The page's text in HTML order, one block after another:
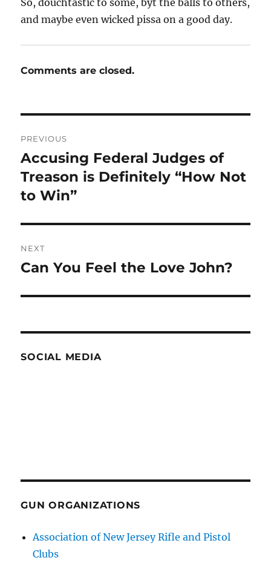
and maybe even wicked pissa on a good day.
Comments are closed.
navigation
PREVIOUS
Previous
post:
Accusing Federal Judges of
Treason is Definitely “How Not
to Win”
NEXT
Next
Can You Feel the Love John?
SOCIAL MEDIA
GUN ORGANIZATIONS
Association of New Jersey Rifle and Pistol
Clubs